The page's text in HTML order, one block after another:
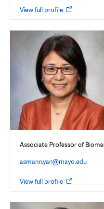
View full profile Opens
new
tab
Associate Professor of
asmann.yan@mayo.edu
View full profile Opens
new
tab